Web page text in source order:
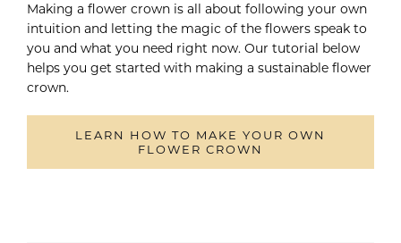
Making a flower crown is all about following your own
intuition and letting the magic of the flowers speak to
you and what you need right now. Our tutorial below
helps you get started with making a sustainable flower
crown.
LEARN HOW TO MAKE YOUR OWN
FLOWER CROWN